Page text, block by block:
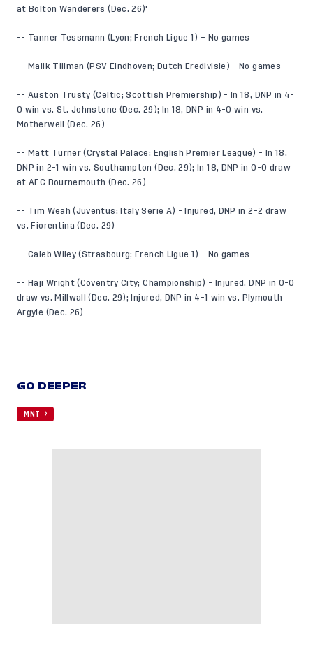
at Bolton Wanderers (Dec. 26)'
-- Tanner Tessmann (Lyon; French Ligue 1) – No games
-- Malik Tillman (PSV Eindhoven; Dutch Eredivisie) - No games
-- Auston Trusty (Celtic; Scottish Premiership) - In 18, DNP in 4-
0 win vs. St. Johnstone (Dec. 29); In 18, DNP in 4-0 win vs.
Motherwell (Dec. 26)
-- Matt Turner (Crystal Palace; English Premier League) - In 18,
DNP in 2-1 win vs. Southampton (Dec. 29); In 18, DNP in 0-0 draw
at AFC Bournemouth (Dec. 26)
-- Tim Weah (Juventus; Italy Serie A) - Injured, DNP in 2-2 draw
vs. Fiorentina (Dec. 29)
-- Caleb Wiley (Strasbourg; French Ligue 1) - No games
-- Haji Wright (Coventry City; Championship) - Injured, DNP in 0-0
draw vs. Millwall (Dec. 29); Injured, DNP in 4-1 win vs. Plymouth
Argyle (Dec. 26)
GO DEEPER
MNT